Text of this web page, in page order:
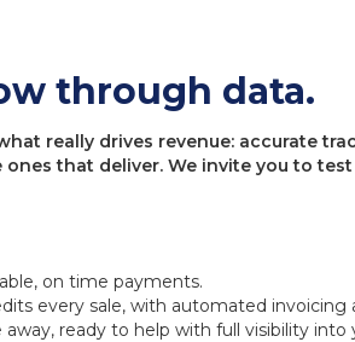
through data.
really drives revenue: accurate
that deliver. We invite you to
on time payments.
every sale, with automated invoicing
ready to help with full visibility